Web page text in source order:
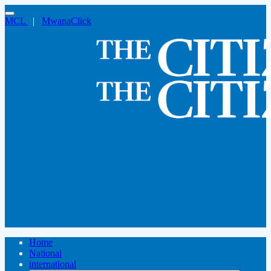
MCL | MwanaClick
Home
National
international